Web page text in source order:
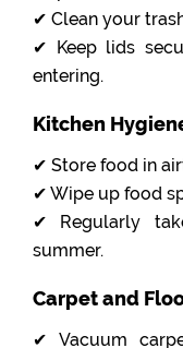
✔ Clean your
✔ Keep lids
entering.
Kitchen
✔ Store food in
✔ Wipe up food
✔ Regularly
summer.
Carpet and
✔ Vacuum